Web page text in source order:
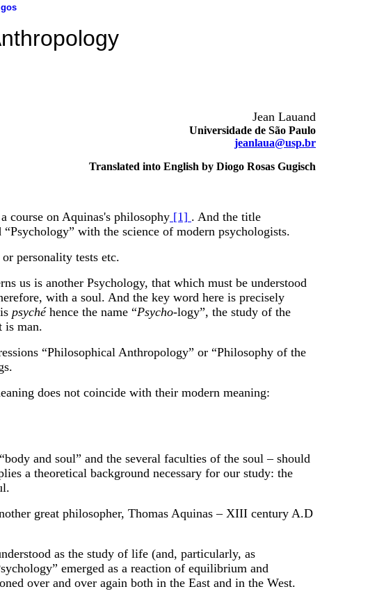
Jean Lauand
Universidade de São Paulo
jeanlaua@usp.br
Translated into English by Diogo Rosas Gugisch
course on Aquinas's philosophy [1] . And the title
with the science of modern psychologists.
personality tests etc.
us is another Psychology, that which must be understood
with a soul. And the key word here is precisely
psyché hence the name “Psycho-logy”, the study of the
is man.
“Philosophical Anthropology” or “Philosophy of the
does not coincide with their modern meaning:
and soul” and the several faculties of the soul – should
a theoretical background necessary for our study: the
great philosopher, Thomas Aquinas – XIII century A.D
as the study of life (and, particularly, as
emerged as a reaction of equilibrium and
over and over again both in the East and in the West.